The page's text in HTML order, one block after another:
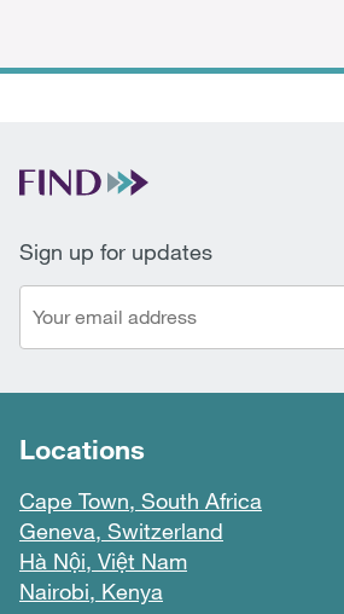
Sign up for updates
Locations
Cape Town, South Africa
Geneva, Switzerland
Hà Nội, Việt Nam
Nairobi, Kenya